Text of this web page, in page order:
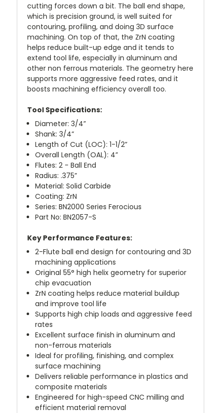
cutting forces down a bit. The ball end shape,
which is precision ground, is well suited for
contouring, profiling, and doing 3D surface
machining. On top of that, the ZrN coating
helps reduce built-up edge and it tends to
extend tool life, especially in aluminum and
other non ferrous materials. The geometry here
supports more aggressive feed rates, and it
boosts machining efficiency overall too.
Tool Specifications:
Diameter: 3/4”
Shank: 3/4”
Length of Cut (LOC): 1-1/2”
Overall Length (OAL): 4”
Flutes: 2 - Ball End
Radius: .375”
Material: Solid Carbide
Coating: ZrN
Series: BN2000 Series Ferocious
Part No: BN2057-S
Key Performance Features:
2-Flute ball end design for contouring and 3D
machining applications
Original 55° high helix geometry for superior
chip evacuation
ZrN coating helps reduce material buildup
and improve tool life
Supports high chip loads and aggressive feed
rates
Excellent surface finish in aluminum and
non-ferrous materials
Ideal for profiling, finishing, and complex
surface machining
Delivers reliable performance in plastics and
composite materials
Engineered for high-speed CNC milling and
efficient material removal